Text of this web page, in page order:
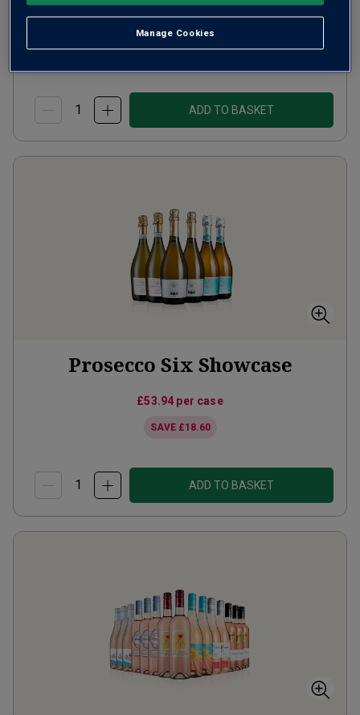
when you mix12+
SAVE£24.00
ADD TO BASKET
Prosecco Six Showcase
£53.94 per case
SAVE £18.60
ADD TO BASKET
Manage Cookies